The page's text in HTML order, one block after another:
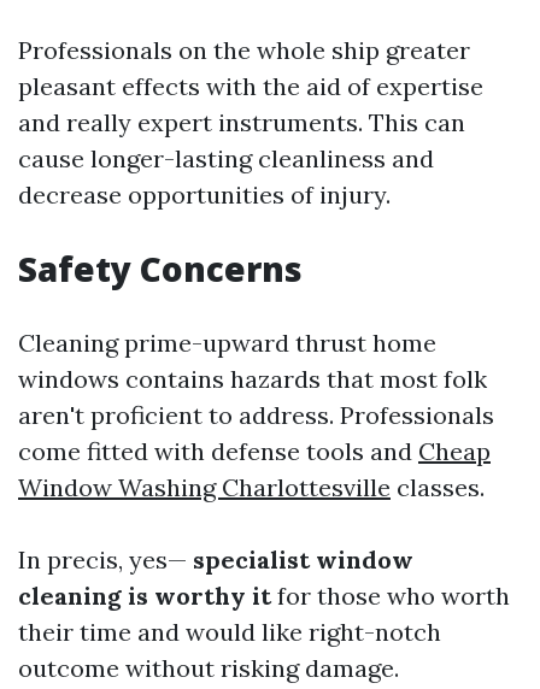
Professionals on the whole ship greater
pleasant effects with the aid of expertise
and really expert instruments. This can
cause longer-lasting cleanliness and
decrease opportunities of injury.
Safety Concerns
Cleaning prime-upward thrust home
windows contains hazards that most folk
aren't proficient to address. Professionals
come fitted with defense tools and Cheap
Window Washing Charlottesville classes.
In precis, yes— specialist window
cleaning is worthy itfor those who worth
their time and would like right-notch
outcome without risking damage.